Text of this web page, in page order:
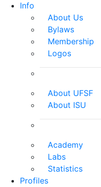
Info
About Us
Bylaws
Membership
Logos
About UFSF
About ISU
Academy
Labs
Statistics
Profiles